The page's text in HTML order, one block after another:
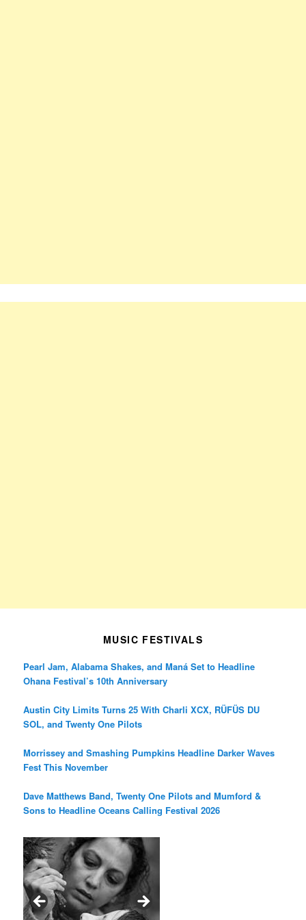
MUSIC FESTIVALS
Pearl Jam, Alabama Shakes, and Maná Set to Headline
Ohana Festival’s 10th Anniversary
Austin City Limits Turns 25 With Charli XCX, RÜFÜS DU
SOL, and Twenty One Pilots
Morrissey and Smashing Pumpkins Headline Darker Waves
Fest This November
Dave Matthews Band, Twenty One Pilots and Mumford &
Sons to Headline Oceans Calling Festival 2026